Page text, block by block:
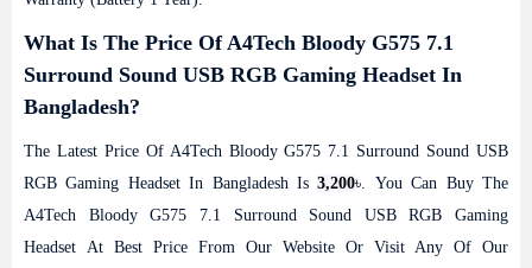
What Is The Price Of A4Tech Bloody G575 7.1
Surround Sound USB RGB Gaming Headset In
Bangladesh?
The Latest Price Of A4Tech Bloody G575 7.1 Surround Sound USB
RGB Gaming Headset In Bangladesh Is3,200৳. You Can Buy The
A4Tech Bloody G575 7.1 Surround Sound USB RGB Gaming
Headset At Best Price From Our Website Or Visit Any Of Our